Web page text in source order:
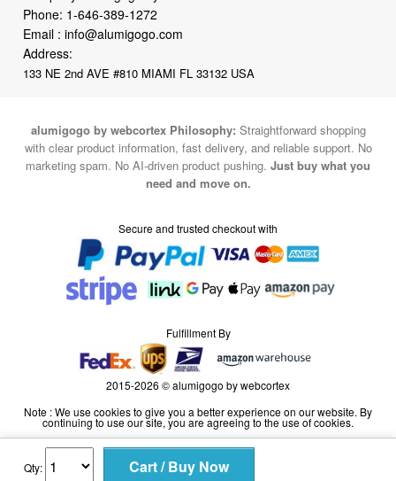
Qty:
Phone: 1-646-389-1272
Email :info@alumigogo.com
Address:
133 NE 2nd AVE #810 MIAMI FL 33132 USA
alumigogo by webcortex Philosophy: Straightforward shopping
with clear product information, fast delivery, and reliable support. No
marketing spam. No AI-driven product pushing. Just buy what you
need and move on.
Secure and trusted checkout with
Fulfillment By
2015-2026 © alumigogo by webcortex
Note : We use cookies to give you a better experience on our website. By
continuing to use our site, you are agreeing to the use of cookies.